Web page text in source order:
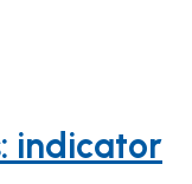
indicator